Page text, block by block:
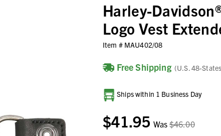
Harley-
Logo Vest
Item # MAU402/08
Free Shipping (U.S. 48-
Current
Stock:
Ships within 1 Business Day
$41.95 Was$46.00